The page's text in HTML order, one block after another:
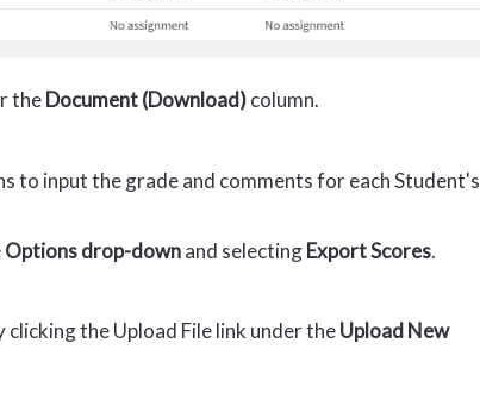
theDocument (Download)column.
to input the grade and comments for each Student's
Options drop-downand selectingExport Scores.
the Upload File link under theUpload New